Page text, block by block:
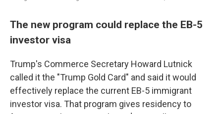
The new program could replace the EB-5
investor visa
Trump's Commerce Secretary Howard Lutnick
called it the "Trump Gold Card" and said it would
effectively replace the current EB-5 immigrant
investor visa. That program gives residency to